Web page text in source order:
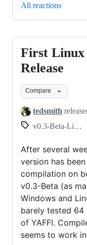
All reactions
First
Linux
Pre-
Release
First Linux
Release
Compare
tedsmith
v0.3-Beta-Linux
After several
version has
compilation on
v0.3-Beta (as
Windows and
barely tested
of YAFFI.
seems to work